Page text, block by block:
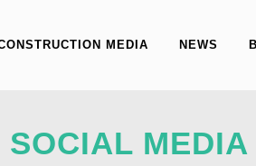
MEDIA NEWS
MEDIA